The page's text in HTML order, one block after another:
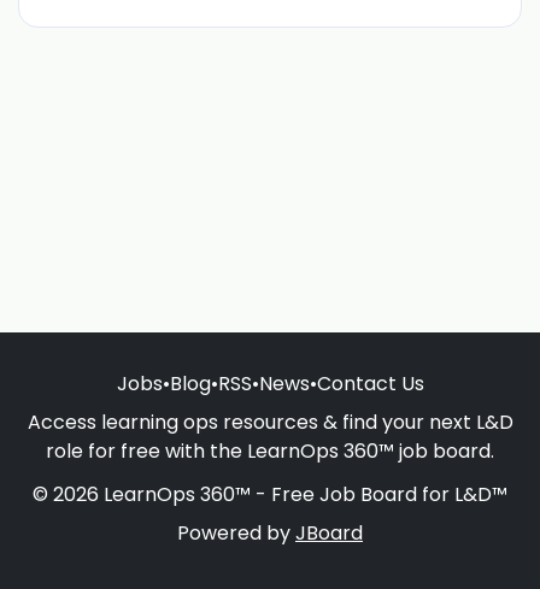
Jobs•Blog•RSS•News•Contact Us
Access learning ops resources & find your next L&D
role for free with the LearnOps 360™ job board.
© 2026 LearnOps 360™ - Free Job Board for L&D™
Powered byJBoard